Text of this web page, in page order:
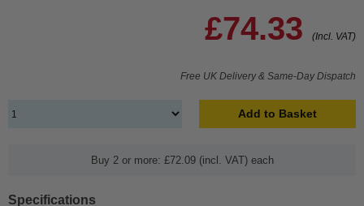
£74.33 (Incl. VAT)
Free UK Delivery & Same-Day Dispatch
Add to Basket
Buy 2 or more: £72.09 (incl. VAT) each
Specifications